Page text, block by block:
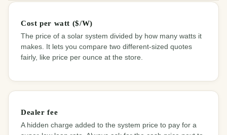
Cost per watt ($/W)
The price of a solar system divided by how many watts it
makes. It lets you compare two different-sized quotes
fairly, like price per ounce at the store.
Dealer fee
A hidden charge added to the system price to pay for a